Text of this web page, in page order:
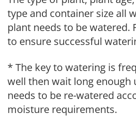
type and container size all
plant needs to be watered.
to ensure successful
* The key to watering is
well then wait long enough
needs to be re-watered
moisture requirements.